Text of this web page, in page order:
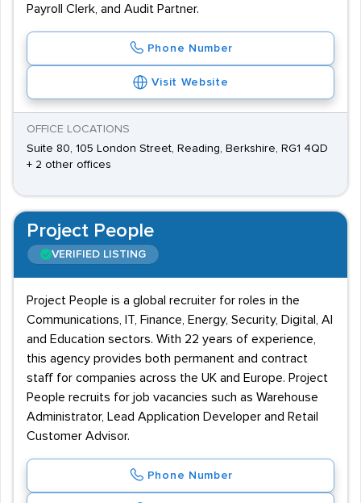
Payroll Clerk, and Audit Partner.
Phone Number
Visit Website
OFFICE LOCATIONS
Suite 80, 105 London Street, Reading, Berkshire, RG1 4QD
+ 2 other offices
Project People
VERIFIED LISTING
Project People is a global recruiter for roles in the
Communications, IT, Finance, Energy, Security, Digital, AI
and Education sectors. With 22 years of experience,
this agency provides both permanent and contract
staff for companies across the UK and Europe. Project
People recruits for job vacancies such as Warehouse
Administrator, Lead Application Developer and Retail
Customer Advisor.
Phone Number